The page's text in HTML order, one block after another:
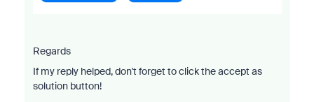
Regards
If my reply helped, don't forget to click the accept as
solution button!